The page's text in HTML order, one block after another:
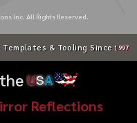
Inc. All Rights Reserved.
& Tooling Since 1997
theUSA
Reflections